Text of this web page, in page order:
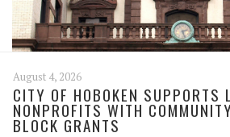
August 4, 2026
CITY OF HOBOKEN SUPPORTS
NONPROFITS WITH
BLOCK GRANTS